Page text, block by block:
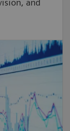
and